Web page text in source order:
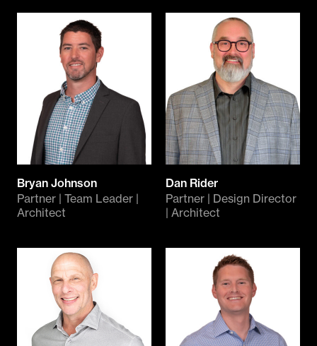
Bryan Johnson
Partner | Team Leader |
Architect
Dan Rider
Partner | Design Director
| Architect